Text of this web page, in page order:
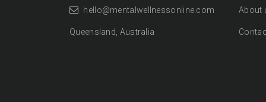
hello@mentalwellnessonline.com
Queensland, Australia
About